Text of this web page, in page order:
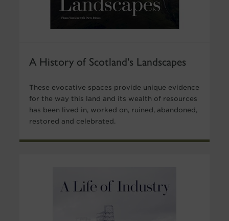
A History of Scotland's Landscapes
These evocative spaces provide unique evidence
for the way this land and its wealth of resources
has been lived in, worked on, ruined, abandoned,
restored and celebrated.